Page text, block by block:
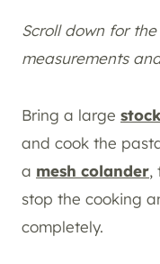
Scroll down for
measurements
Bring a large
and cook the
a mesh colander,
stop the cooking
completely.